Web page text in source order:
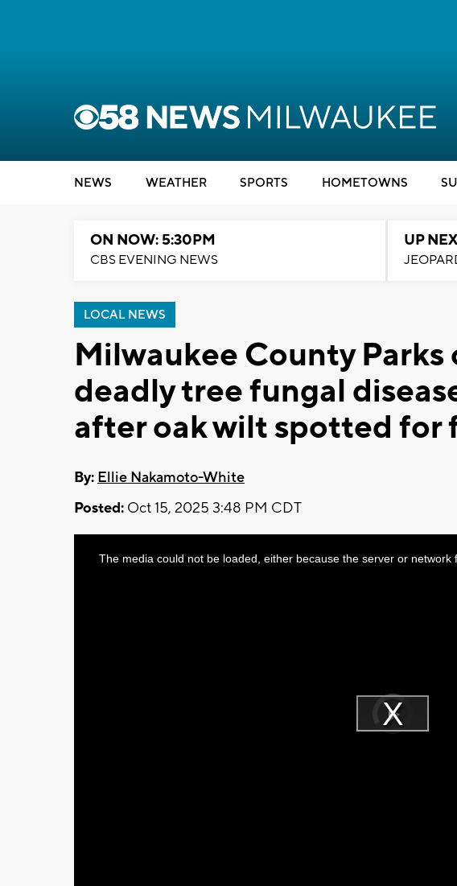
NEWS WEATHER SPORTS HOMETOWNS
ON NOW: 5:30PM
CBS EVENING NEWS
UP
LOCAL NEWS
Milwaukee County Parks
deadly tree fungal
after oak wilt spotted for
By: Ellie Nakamoto-White
Posted: Oct 15, 2025 3:48 PM CDT
Video
Player
loading.Play
ThisThe media could not be loaded, either because the server or network